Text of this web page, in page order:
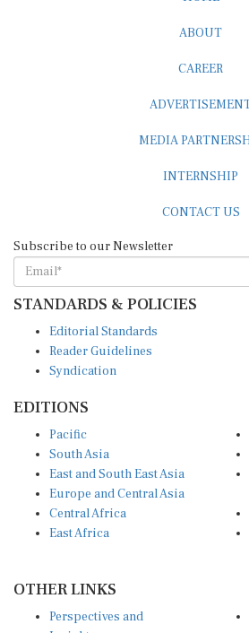
STANDARDS & POLICIES
Reader Guidelines
Syndication
South Asia
East and South East Asia
Europe and Central Asia
Central Africa
East Africa
Insights